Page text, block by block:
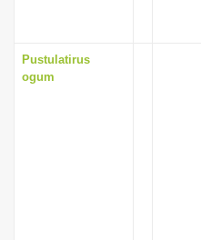
Pustulatirus
ogum